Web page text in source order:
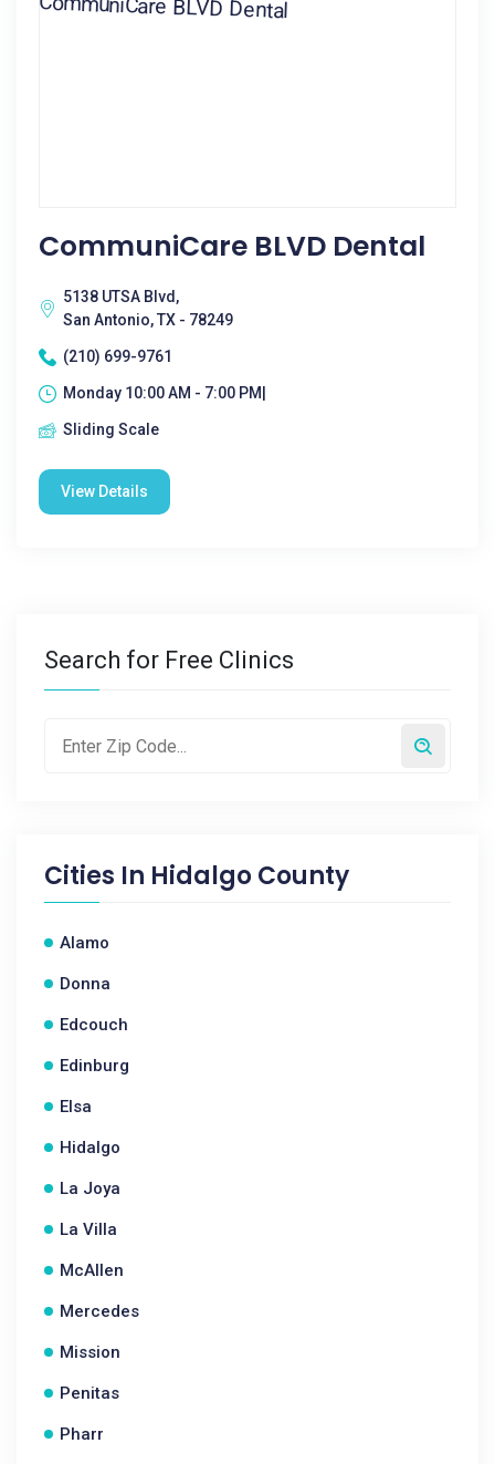
CommuniCare BLVD Dental
5138 UTSA Blvd,
San Antonio, TX - 78249
(210) 699-9761
Monday 10:00 AM - 7:00 PM|
Sliding Scale
View Details
Search for Free Clinics
Cities In Hidalgo County
Alamo
Donna
Edcouch
Edinburg
Elsa
Hidalgo
La Joya
La Villa
McAllen
Mercedes
Mission
Penitas
Pharr